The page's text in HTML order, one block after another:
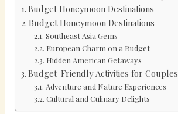
Budget Honeymoon Destinations
Budget Honeymoon Destinations
Southeast Asia Gems
European Charm on a Budget
Hidden American Getaways
Budget-Friendly Activities for Couples
Adventure and Nature Experiences
Cultural and Culinary Delights